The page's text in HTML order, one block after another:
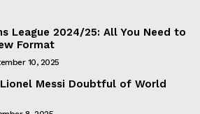
League 2024/25: All You Need to
Format
10, 2025
Lionel Messi Doubtful of World